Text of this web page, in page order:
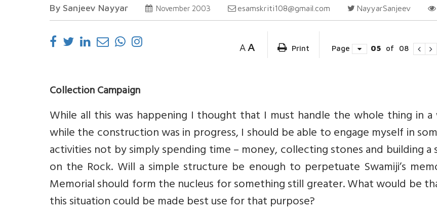
By Sanjeev Nayyar November 2003 esamskriti108@gmail.com NayyarSanjeev
A A Print Page 05 of 08
Collection Campaign
While all this was happening I thought that I must handle the whole thing in
while the construction was in progress, I should be able to engage myself in
activities not by simply spending time – money, collecting stones and building
on the Rock. Will a simple structure be enough to perpetuate Swamiji’s
Memorial should form the nucleus for something still greater. What would be
this situation could be made best use for that purpose?